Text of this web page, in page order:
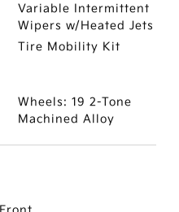
Variable Intermittent
Wipers w/Heated Jets
Tire Mobility Kit
Wheels: 19 2-Tone
Machined Alloy